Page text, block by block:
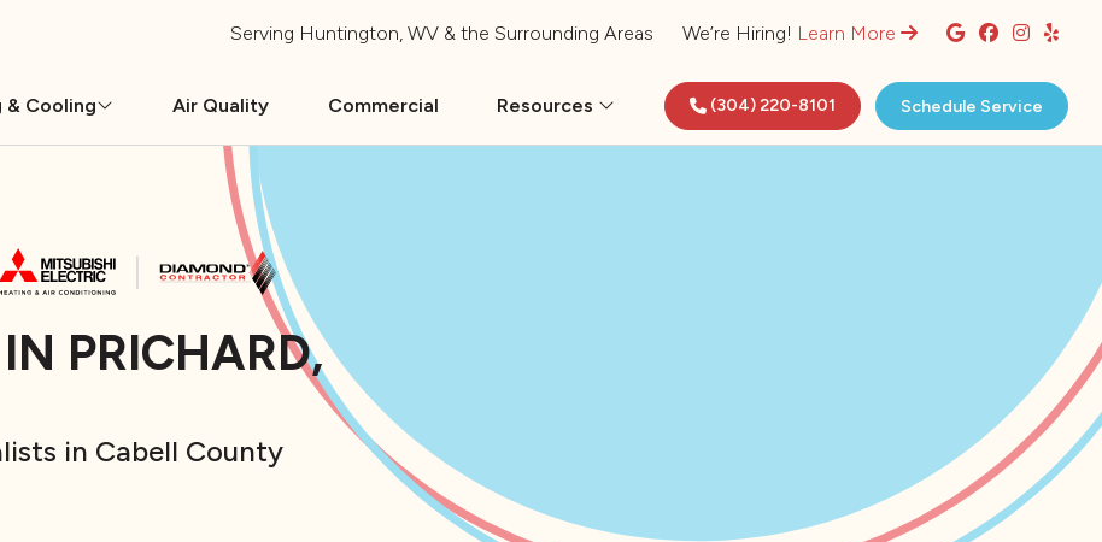
Serving Huntington, WV & the Surrounding Areas We’re Hiring! Learn More
& Cooling Air Quality Commercial Resources (304) 220-8101 Schedule Service
PRICHARD,
in Cabell County